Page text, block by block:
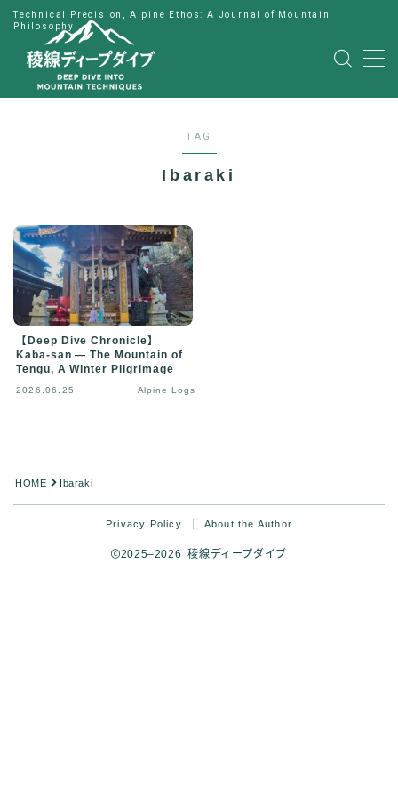
Technical Precision, Alpine Ethos: A Journal of Mountain
Philosophy
MENU
Japanese
TAG
Ibaraki
【Deep Dive Chronicle】
Kaba-san — The Mountain of
Tengu, A Winter Pilgrimage
2026.06.25 Alpine Logs
HOME Ibaraki
Privacy Policy About the Author
2025–2026 稜線ディープダイブ